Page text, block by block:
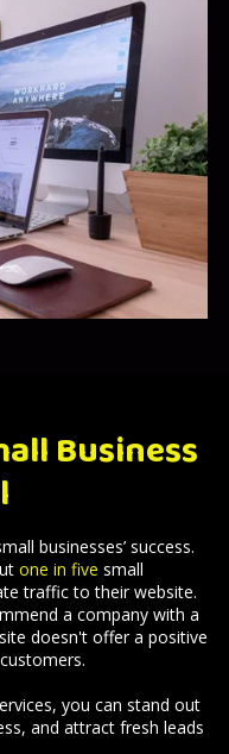
Business
businesses’ success.
one in five small
traffic to their website.
a company with a
doesn't offer a positive
you can stand out
and attract fresh leads